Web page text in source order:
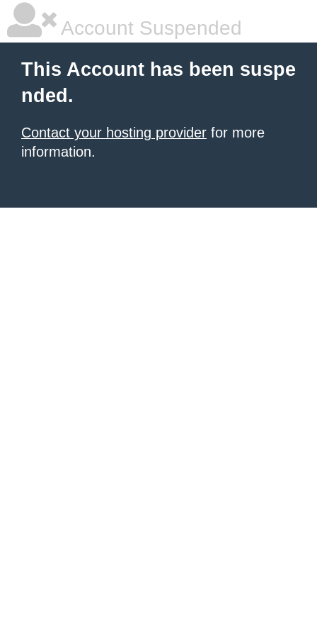
Account Suspended
This Account has been suspe
nded.
Contact your hosting provider for more
information.